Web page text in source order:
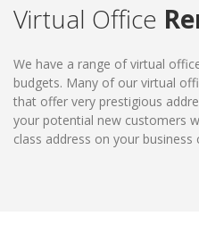
Virtual Office
We have a range of virtual
budgets. Many of our virtual
that offer very prestigious
your potential new customers
class address on your